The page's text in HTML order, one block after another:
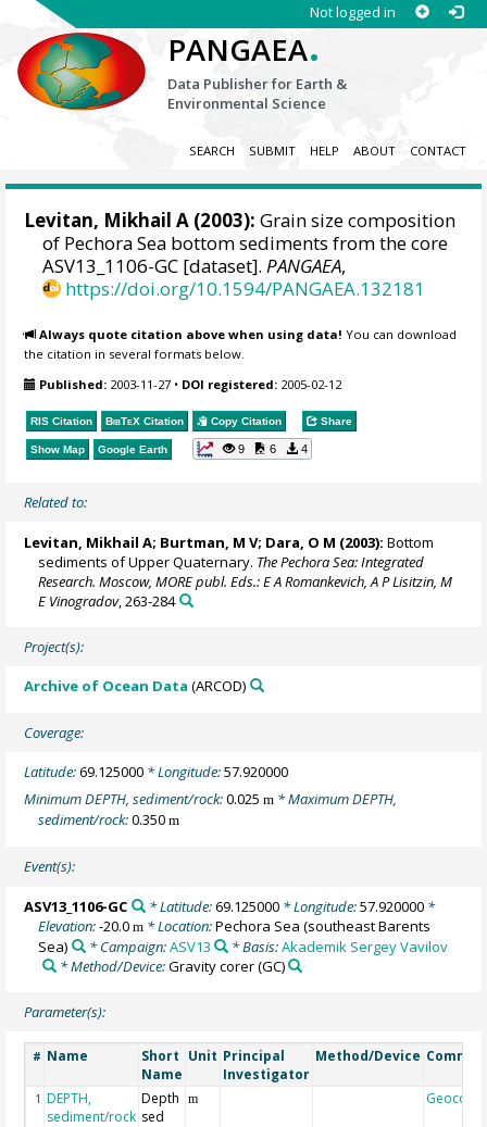
Not logged in
PANGAEA.
Data Publisher for Earth &
Environmental Science
SEARCH SUBMIT HELP ABOUT CONTACT
Levitan, Mikhail A (2003): Grain size composition
of Pechora Sea bottom sediments from the core
ASV13_1106-GC [dataset].PANGAEA,
https://doi.org/10.1594/PANGAEA.132181
Always quote citation above when using data! You can download
the citation in several formats below.
Published: 2003-11-27 • DOI registered: 2005-02-12
RIS Citation BibTeX Citation Copy Citation Share
Show Map Google Earth 9 6 4
Related to:
Levitan, Mikhail A; Burtman, M V; Dara, O M (2003): Bottom
sediments of Upper Quaternary. The Pechora Sea: Integrated
Research. Moscow, MORE publ. Eds.: E A Romankevich, A P Lisitzin, M
E Vinogradov, 263-284
Project(s):
Archive of Ocean Data (ARCOD)
Coverage:
Latitude:69.125000 * Longitude:57.920000
Minimum DEPTH, sediment/rock:0.025m * Maximum DEPTH,
sediment/rock:0.350m
Event(s):
ASV13_1106-GC * Latitude:69.125000* Longitude:57.920000*
Elevation:-20.0m * Location:Pechora Sea (southeast Barents
Sea)
* Campaign:ASV13 * Basis:Akademik Sergey Vavilov
* Method/Device:Gravity corer(GC)
Parameter(s):
# Name
Short
Name
Unit Principal
Investigator
Method/Device
1 DEPTH,
sediment/rock
Depth
sed
m Geocode